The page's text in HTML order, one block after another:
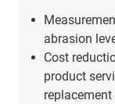
abrasion
Cost
product